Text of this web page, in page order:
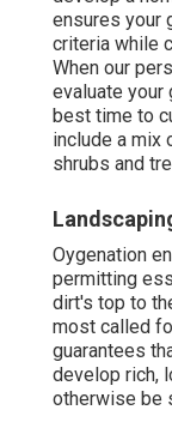
ensures your
criteria while
When our
evaluate your
best time to
include a mix
shrubs and
Oygenation
permitting
dirt's top to
most called
guarantees
develop rich,
otherwise be